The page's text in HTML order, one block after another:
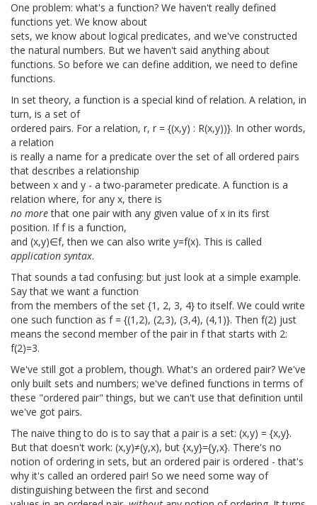
One problem: what's a function? We haven't really defined
functions yet. We know about
sets, we know about logical predicates, and we've constructed
the natural numbers. But we haven't said anything about
functions. So before we can define addition, we need to define
functions.
In set theory, a function is a special kind of relation. A relation, in
turn, is a set of
ordered pairs. For a relation, r, r = {(x,y) : R(x,y))}. In other words,
a relation
is really a name for a predicate over the set of all ordered pairs
that describes a relationship
between x and y - a two-parameter predicate. A function is a
relation where, for any x, there is
no morethat one pair with any given value of x in its first
position. If f is a function,
and (x,y)∈f, then we can also write y=f(x). This is called
application syntax.
That sounds a tad confusing: but just look at a simple example.
Say that we want a function
from the members of the set {1, 2, 3, 4} to itself. We could write
one such function as f = {(1,2), (2,3), (3,4), (4,1)}. Then f(2) just
means the second member of the pair in f that starts with 2:
f(2)=3.
We've still got a problem, though. What's an ordered pair? We've
only built sets and numbers; we've defined functions in terms of
these "ordered pair" things, but we can't use that definition until
we've got pairs.
The naive thing to do is to say that a pair is a set: (x,y) = {x,y}.
But that doesn't work: (x,y)≠(y,x), but {x,y}={y,x}. There's no
notion of ordering in sets, but an ordered pair is ordered - that's
why it's called an ordered pair! So we need some way of
distinguishing between the first and second